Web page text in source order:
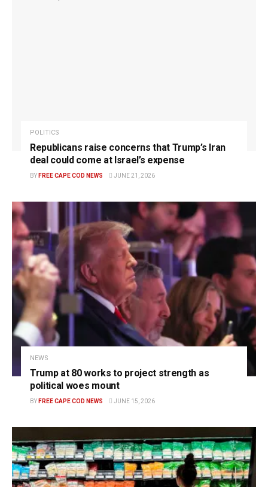
POLITICS
Republicans raise concerns that Trump’s Iran
deal could come at Israel’s expense
BY FREE CAPE COD NEWS JUNE 21, 2026
NEWS
Trump at 80 works to project strength as
political woes mount
BY FREE CAPE COD NEWS JUNE 15, 2026